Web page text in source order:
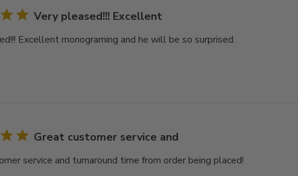
Very pleased!!! Excellent
Excellent monograming and he will be so surprised.
Great customer service and
service and turnaround time from order being placed!